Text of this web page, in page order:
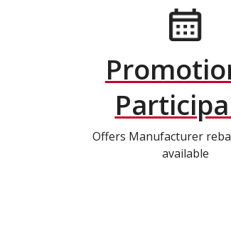
Offers Manufacturer
available